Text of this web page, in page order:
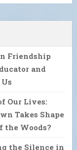
Friendship
and
Our Lives:
Takes Shape
the Woods?
the Silence in